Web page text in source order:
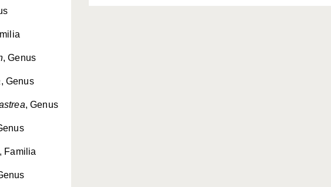
, Genus
, Genus
, Genus
Familia